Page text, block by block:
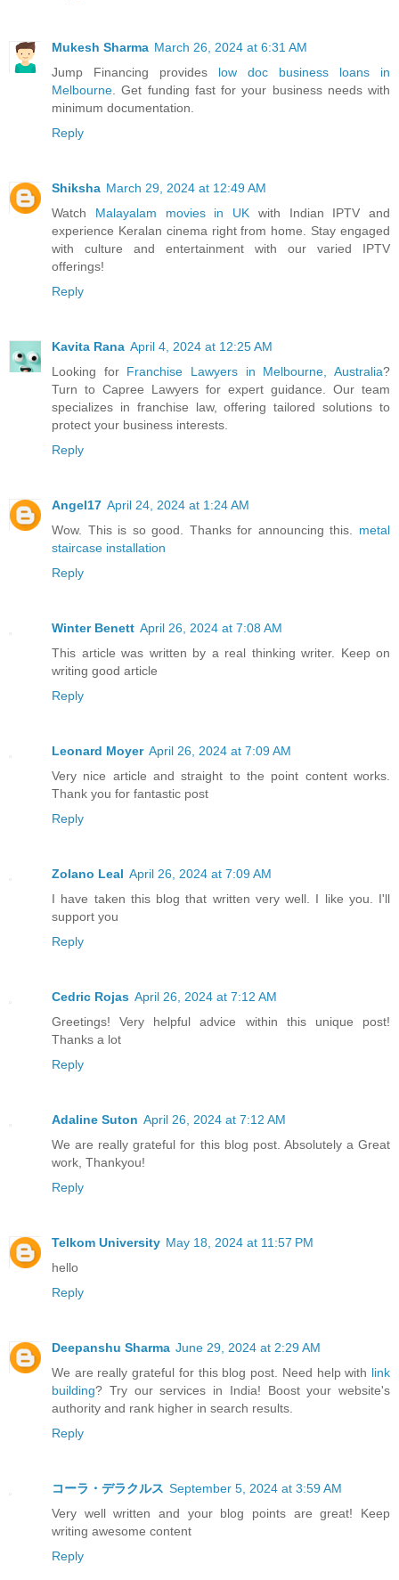
Mukesh Sharma March 26, 2024 at 6:31 AM
Jump Financing provides low doc business loans in
Melbourne . Get funding fast for your business needs with
minimum documentation.
Reply
Shiksha March 29, 2024 at 12:49 AM
Watch Malayalam movies in UK with Indian IPTV and
experience Keralan cinema right from home. Stay engaged
with culture and entertainment with our varied IPTV
offerings!
Reply
Kavita Rana April 4, 2024 at 12:25 AM
Looking for Franchise Lawyers in Melbourne, Australia?
Turn to Capree Lawyers for expert guidance. Our team
specializes in franchise law, offering tailored solutions to
protect your business interests.
Reply
Angel17 April 24, 2024 at 1:24 AM
Wow. This is so good. Thanks for announcing this. metal
staircase installation
Reply
Winter Benett April 26, 2024 at 7:08 AM
This article was written by a real thinking writer. Keep on
writing good article
Reply
Leonard Moyer April 26, 2024 at 7:09 AM
Very nice article and straight to the point content works.
Thank you for fantastic post
Reply
Zolano Leal April 26, 2024 at 7:09 AM
I have taken this blog that written very well. I like you. I'll
support you
Reply
Cedric Rojas April 26, 2024 at 7:12 AM
Greetings! Very helpful advice within this unique post!
Thanks a lot
Reply
Adaline Suton April 26, 2024 at 7:12 AM
We are really grateful for this blog post. Absolutely a Great
work, Thankyou!
Reply
Telkom University May 18, 2024 at 11:57 PM
hello
Reply
Deepanshu Sharma June 29, 2024 at 2:29 AM
We are really grateful for this blog post. Need help with link
building? Try our services in India! Boost your website's
authority and rank higher in search results.
Reply
コーラ・デラクルス September 5, 2024 at 3:59 AM
Very well written and your blog points are great! Keep
writing awesome content
Reply